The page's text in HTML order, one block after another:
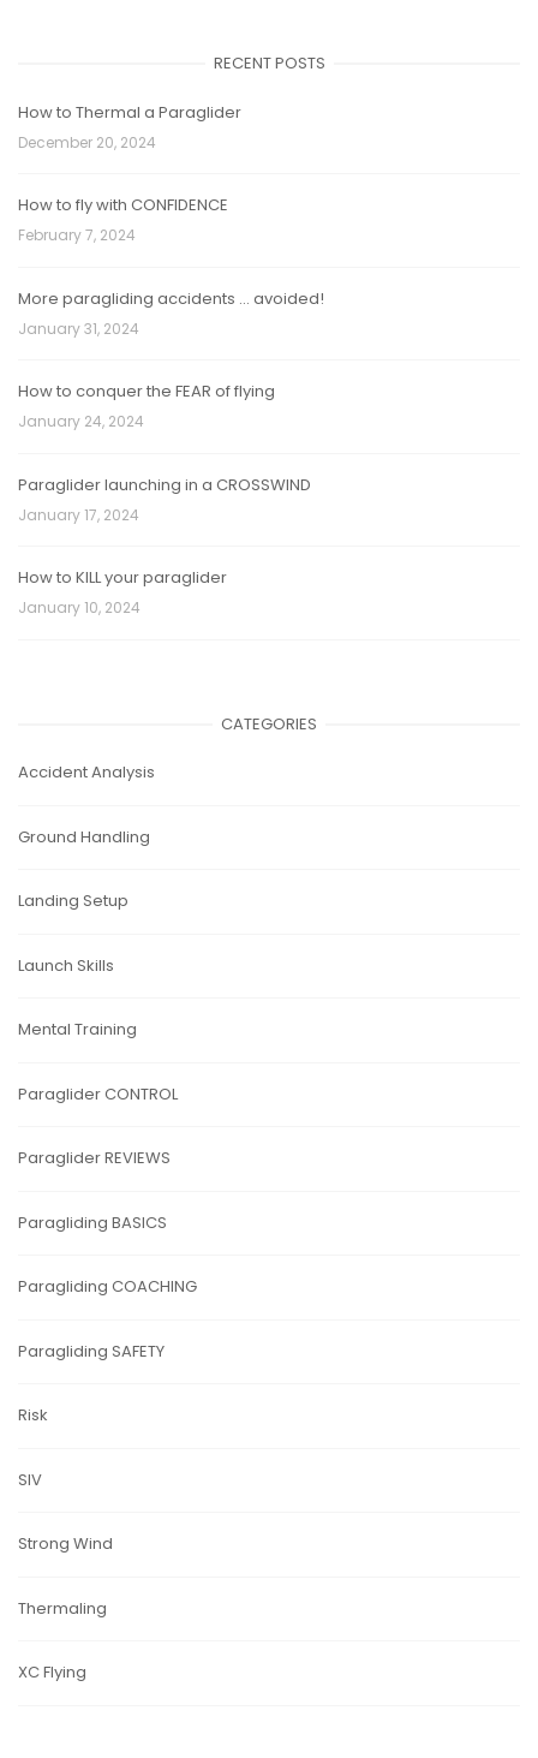
RECENT POSTS
How to Thermal a Paraglider
December 20, 2024
How to fly with CONFIDENCE
February 7, 2024
More paragliding accidents … avoided!
January 31, 2024
How to conquer the FEAR of flying
January 24, 2024
Paraglider launching in a CROSSWIND
January 17, 2024
How to KILL your paraglider
January 10, 2024
CATEGORIES
Accident Analysis
Ground Handling
Landing Setup
Launch Skills
Mental Training
Paraglider CONTROL
Paraglider REVIEWS
Paragliding BASICS
Paragliding COACHING
Paragliding SAFETY
Risk
SIV
Strong Wind
Thermaling
XC Flying